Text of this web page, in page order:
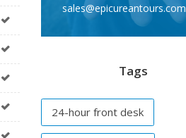
sales@epicureantours.com
Tags
24-hour front desk